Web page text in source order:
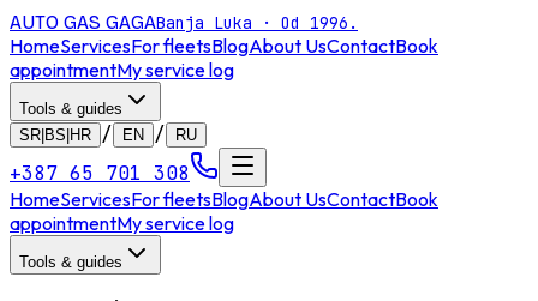
AUTO GAS GAGABanja Luka · Od 1996.
HomeServicesFor fleetsBlogAbout UsContactBook
appointmentMy service log
Tools & guides
SR|BS|HR
/ EN / RU
+387 65 701 308
HomeServicesFor fleetsBlogAbout UsContactBook
appointmentMy service log
Tools & guides